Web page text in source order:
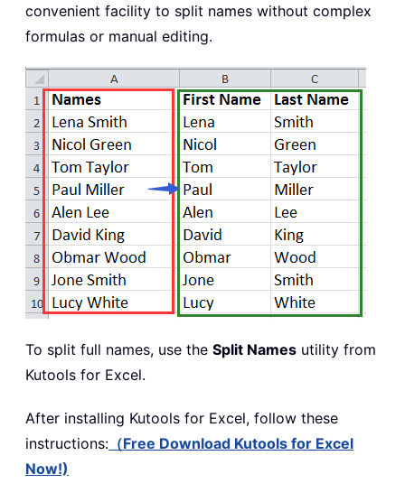
convenient facility to split names without complex
formulas or manual editing.
To split full names, use the Split Names utility from
Kutools for Excel.
After installing Kutools for Excel, follow these
instructions: （Free Download Kutools for Excel
Now!)